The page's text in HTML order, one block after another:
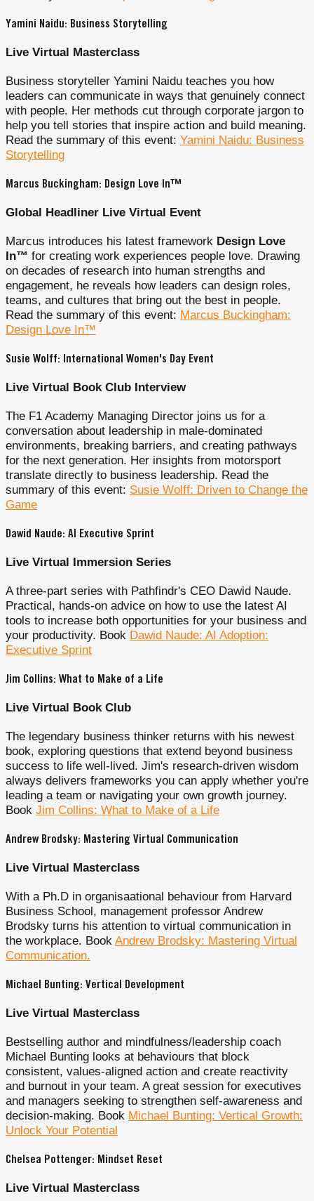
Yamini Naidu: Business Storytelling
Live Virtual Masterclass
Business storyteller Yamini Naidu teaches you how
leaders can communicate in ways that genuinely connect
with people. Her methods cut through corporate jargon to
help you tell stories that inspire action and build meaning.
Read the summary of this event: Yamini Naidu: Business
Storytelling
Marcus Buckingham: Design Love In™
Global Headliner Live Virtual Event
Marcus introduces his latest framework Design Love
In™ for creating work experiences people love. Drawing
on decades of research into human strengths and
engagement, he reveals how leaders can design roles,
teams, and cultures that bring out the best in people.
Read the summary of this event: Marcus Buckingham:
Design Love In™
Susie Wolff: International Women's Day Event
Live Virtual Book Club Interview
The F1 Academy Managing Director joins us for a
conversation about leadership in male-dominated
environments, breaking barriers, and creating pathways
for the next generation. Her insights from motorsport
translate directly to business leadership. Read the
summary of this event: Susie Wolff: Driven to Change the
Game
Dawid Naude: AI Executive Sprint
Live Virtual Immersion Series
A three-part series with Pathfindr's CEO Dawid Naude.
Practical, hands-on advice on how to use the latest AI
tools to increase both opportunities for your business and
your productivity. Book Dawid Naude: AI Adoption:
Executive Sprint
Jim Collins: What to Make of a Life
Live Virtual Book Club
The legendary business thinker returns with his newest
book, exploring questions that extend beyond business
success to life well-lived. Jim's research-driven wisdom
always delivers frameworks you can apply whether you're
leading a team or navigating your own growth journey.
Book Jim Collins: What to Make of a Life
Andrew Brodsky: Mastering Virtual Communication
Live Virtual Masterclass
With a Ph.D in organisaational behaviour from Harvard
Business School, management professor Andrew
Brodsky turns his attention to virtual communication in
the workplace. Book Andrew Brodsky: Mastering Virtual
Communication.
Michael Bunting: Vertical Development
Live Virtual Masterclass
Bestselling author and mindfulness/leadership coach
Michael Bunting looks at behaviours that block
consistent, values-aligned action and create reactivity
and burnout in your team. A great session for executives
and managers seeking to strengthen self-awareness and
decision-making. Book Michael Bunting: Vertical Growth:
Unlock Your Potential
Chelsea Pottenger: Mindset Reset
Live Virtual Masterclass